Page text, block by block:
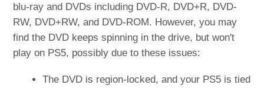
blu-ray and DVDs including DVD-R, DVD+R, DVD-
RW, DVD+RW, and DVD-ROM. However, you may
find the DVD keeps spinning in the drive, but won't
play on PS5, possibly due to these issues:
The DVD is region-locked, and your PS5 is tied